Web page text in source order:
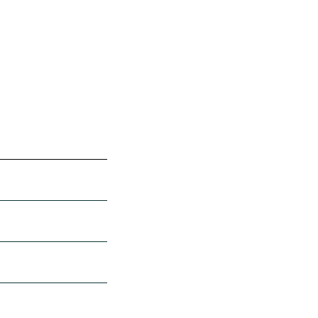
containing
level of
EU. Such low
applicable
with all